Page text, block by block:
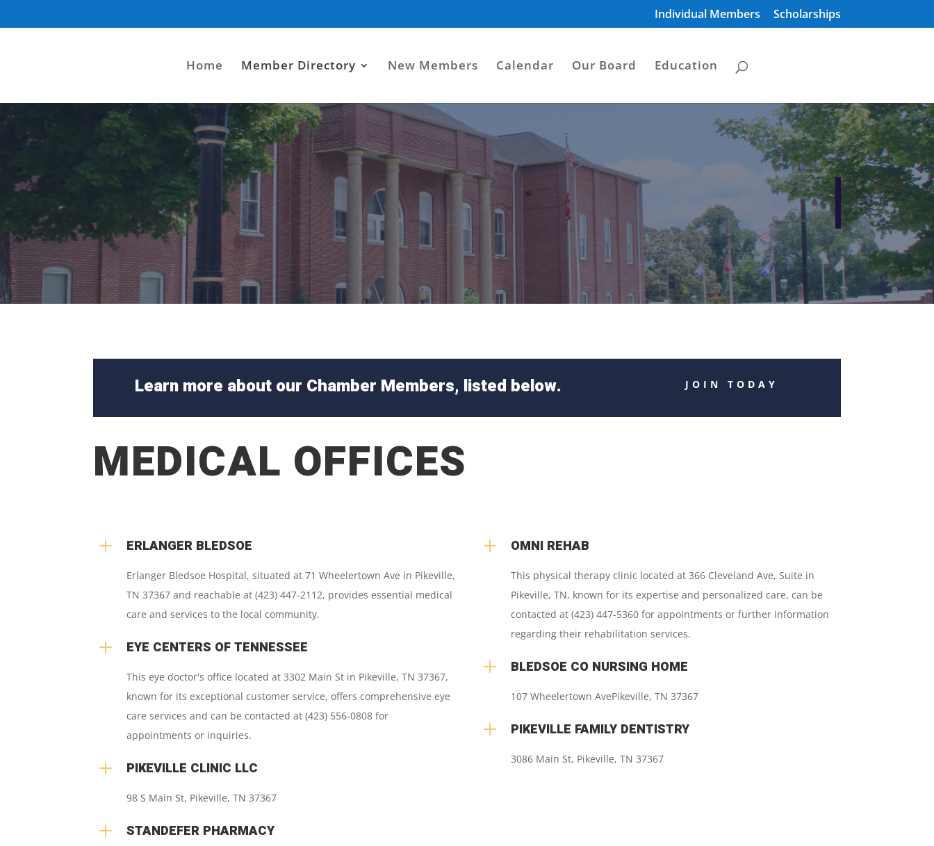
Individual Members Scholarships
Home Member Directory New Members Calendar Our Board Education
Learn more about our Chamber Members, listed below. JOIN TODAY
MEDICAL OFFICES
L ERLANGER BLEDSOE
Erlanger Bledsoe Hospital, situated at 71 Wheelertown Ave in Pikeville,
TN 37367 and reachable at (423) 447-2112, provides essential medical
care and services to the local community.
L EYE CENTERS OF TENNESSEE
This eye doctor's office located at 3302 Main St in Pikeville, TN 37367,
known for its exceptional customer service, offers comprehensive eye
care services and can be contacted at (423) 556-0808 for
appointments or inquiries.
L PIKEVILLE CLINIC LLC
98 S Main St, Pikeville, TN 37367
L STANDEFER PHARMACY
L OMNI REHAB
This physical therapy clinic located at 366 Cleveland Ave, Suite in
Pikeville, TN, known for its expertise and personalized care, can be
contacted at (423) 447-5360 for appointments or further information
regarding their rehabilitation services.
L BLEDSOE CO NURSING HOME
107 Wheelertown AvePikeville, TN 37367
L PIKEVILLE FAMILY DENTISTRY
3086 Main St, Pikeville, TN 37367